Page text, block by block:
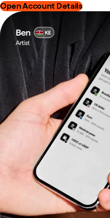
Open Account Details